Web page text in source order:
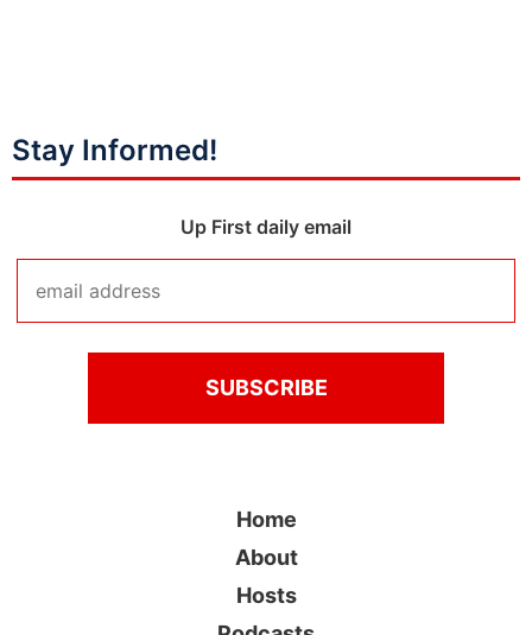
Stay Informed!
Up First daily email
Home
About
Hosts